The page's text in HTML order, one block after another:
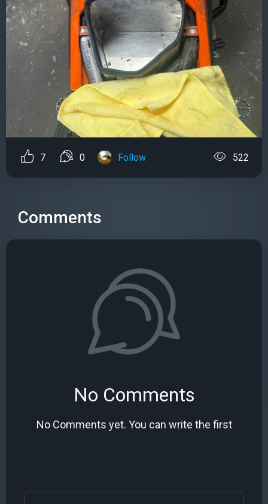
7 0 Follow 522
Comments
No Comments
No Comments yet. You can write the first